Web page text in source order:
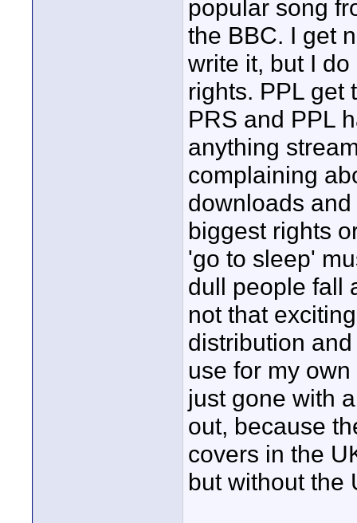
popular song
the BBC. I get
write it, but I
rights. PPL get
PRS and PPL
anything
complaining
downloads
biggest rights
'go to sleep'
dull people fall
not that
distribution
use for my
just gone with
out, because
covers in the
but without the